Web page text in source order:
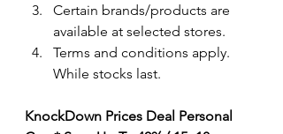
Certain brands/products are
available at selected stores.
Terms and conditions apply.
While stocks last.
KnockDown Prices Deal Personal